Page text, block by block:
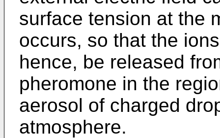
surface tension at the
occurs, so that the
hence, be released
pheromone in the
aerosol of charged
atmosphere.